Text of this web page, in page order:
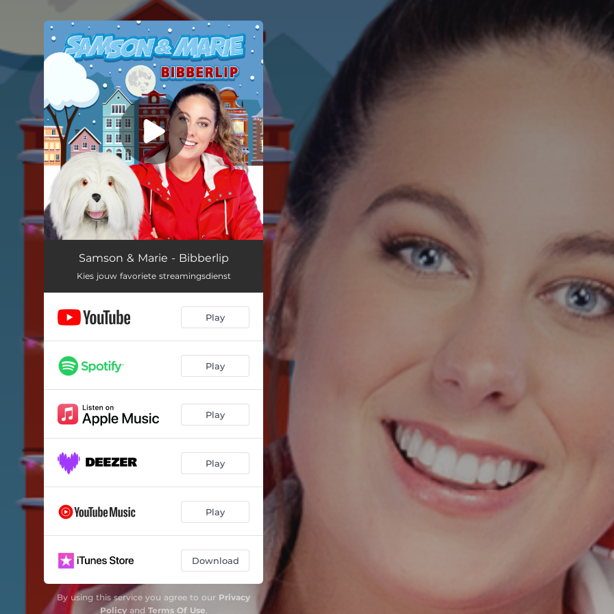
You're all set!
Samson & Marie - Bibberlip
Kies jouw favoriete streamingsdienst
Play
Play
Play
Play
Play
Download
By using this service you agree to our Privacy
Policyand Terms Of Use.